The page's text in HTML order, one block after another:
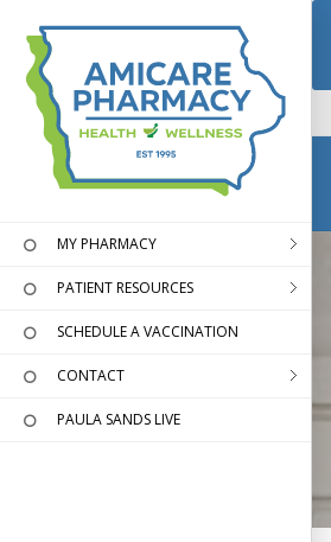
MY PHARMACY
PATIENT RESOURCES
SCHEDULE A VACCINATION
CONTACT
PAULA SANDS LIVE